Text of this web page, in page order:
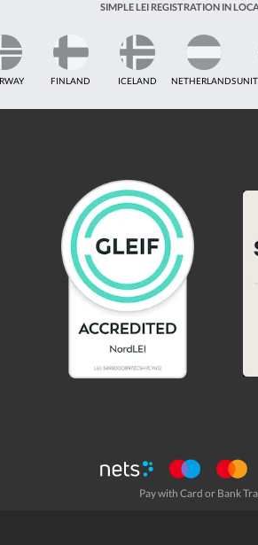
SIMPLE LEI REGISTRATION IN
FINLAND ICELAND NETHERLANDS
Pay with Card or Bank